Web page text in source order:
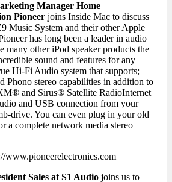
Manager Home
Pioneer joins Inside Mac to discuss
Music System and their other Apple
has long been a leader in audio
many other iPod speaker products the
sound and features for any
Hi-Fi Audio system that supports;
stereo capabilities in addition to
and Sirus® Satellite RadioInternet
and USB connection from your
drive. You can even plug in your old
a complete network media stereo
www.pioneerelectronics.com
Sales at S1 Audio joins us to